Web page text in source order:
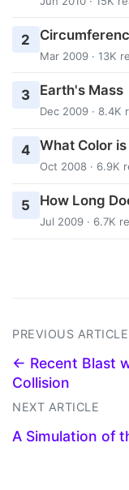
2
Mar 2009 · 13K
3 Earth's Mass
Dec 2009 · 8.4K
4 What Color
Oct 2008 · 6.9K
5 How Long
Jul 2009 · 6.7K
PREVIOUS ARTICLE
← Recent Blast
Collision
NEXT ARTICLE
A Simulation of